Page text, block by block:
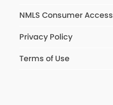
NMLS Consumer Access
Privacy Policy
Terms of Use